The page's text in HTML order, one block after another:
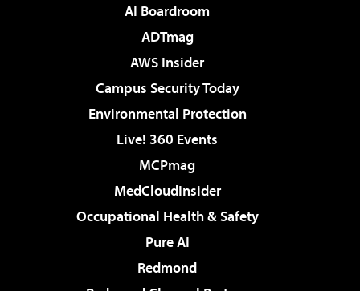
AI Boardroom
ADTmag
AWS Insider
Campus Security Today
Environmental Protection
Live! 360 Events
MCPmag
MedCloudInsider
Occupational Health & Safety
Pure AI
Redmond